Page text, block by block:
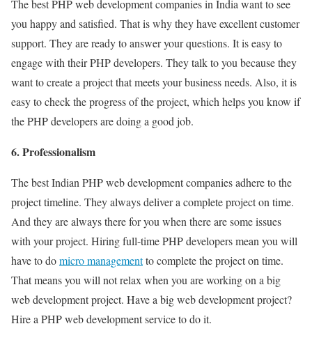
The best PHP web development companies in India want to see
you happy and satisfied. That is why they have excellent customer
support. They are ready to answer your questions. It is easy to
engage with their PHP developers. They talk to you because they
want to create a project that meets your business needs. Also, it is
easy to check the progress of the project, which helps you know if
the PHP developers are doing a good job.
6. Professionalism
The best Indian PHP web development companies adhere to the
project timeline. They always deliver a complete project on time.
And they are always there for you when there are some issues
with your project. Hiring full-time PHP developers mean you will
have to domicro managementto complete the project on time.
That means you will not relax when you are working on a big
web development project. Have a big web development project?
Hire a PHP web development service to do it.